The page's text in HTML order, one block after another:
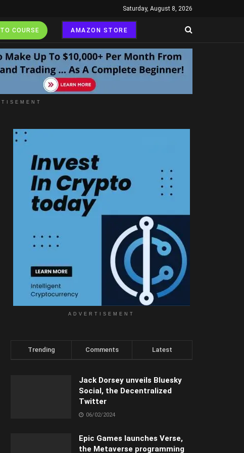
Saturday, August 8, 2026
COURSE AMAZON STORE
ADVERTISEMENT
Trending Comments Latest
Jack Dorsey unveils Bluesky
Social, the Decentralized
Twitter
06/02/2024
Epic Games launches Verse,
the Metaverse programming